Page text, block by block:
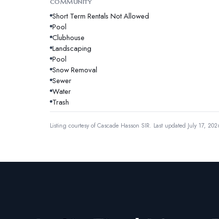
COMMUNITY
Short Term Rentals Not Allowed
Pool
Clubhouse
Landscaping
Pool
Snow Removal
Sewer
Water
Trash
Listing courtesy ofCascade Hasson SIR. Last updated July 17,